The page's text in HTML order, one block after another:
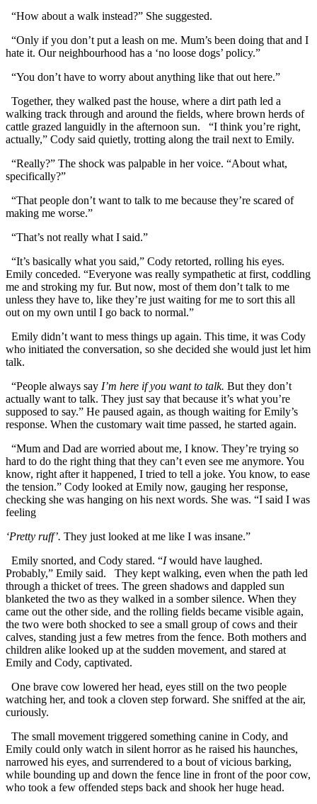
“How about a walk instead?” She suggested.
“Only if you don’t put a leash on me. Mum’s been doing that and I
hate it. Our neighbourhood has a ‘no loose dogs’ policy.”
“You don’t have to worry about anything like that out here.”
Together, they walked past the house, where a dirt path led a
walking track through and around the fields, where brown herds of
cattle grazed languidly in the afternoon sun. “I think you’re right,
actually,” Cody said quietly, trotting along the trail next to Emily.
“Really?” The shock was palpable in her voice. “About what,
specifically?”
“That people don’t want to talk to me because they’re scared of
making me worse.”
“That’s not really what I said.”
“It’s basically what you said,” Cody retorted, rolling his eyes.
Emily conceded. “Everyone was really sympathetic at first, coddling
me and stroking my fur. But now, most of them don’t talk to me
unless they have to, like they’re just waiting for me to sort this all
out on my own until I go back to normal.”
Emily didn’t want to mess things up again. This time, it was Cody
who initiated the conversation, so she decided she would just let him
talk.
“People always say I’m here if you want to talk. But they don’t
actually want to talk. They just say that because it’s what you’re
supposed to say.” He paused again, as though waiting for Emily’s
response. When the customary wait time passed, he started again.
“Mum and Dad are worried about me, I know. They’re trying so
hard to do the right thing that they can’t even see me anymore. You
know, right after it happened, I tried to tell a joke. You know, to ease
the tension.” Cody looked at Emily now, gauging her response,
checking she was hanging on his next words. She was. “I said I was
feeling
‘Pretty ruff’. They just looked at me like I was insane.”
Emily snorted, and Cody stared. “Iwould have laughed.
Probably,” Emily said. They kept walking, even when the path led
through a thicket of trees. The green shadows and dappled sun
blanketed the two as they walked in a somber silence. When they
came out the other side, and the rolling fields became visible again,
the two were both shocked to see a small group of cows and their
calves, standing just a few metres from the fence. Both mothers and
children alike looked up at the sudden movement, and stared at
Emily and Cody, captivated.
One brave cow lowered her head, eyes still on the two people
watching her, and took a cloven step forward. She sniffed at the air,
curiously.
The small movement triggered something canine in Cody, and
Emily could only watch in silent horror as he raised his haunches,
narrowed his eyes, and surrendered to a bout of vicious barking,
while bounding up and down the fence line in front of the poor cow,
who took a few offended steps back and shook her huge head.